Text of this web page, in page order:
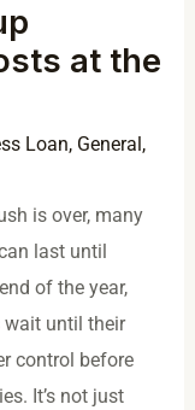
at the
Loan, General ,
is over, many
last until
of the year,
wait until their
control before
It’s not just